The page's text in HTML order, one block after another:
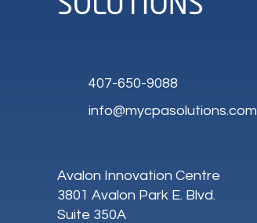
407-650-9088
info@mycpasolutions.com
Avalon Innovation Centre
3801 Avalon Park E. Blvd.
Suite 350A